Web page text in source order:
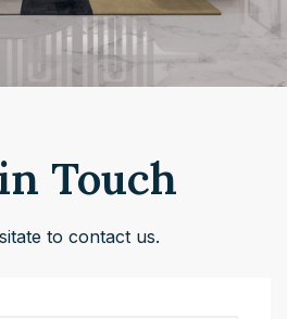
Touch
to contact us.